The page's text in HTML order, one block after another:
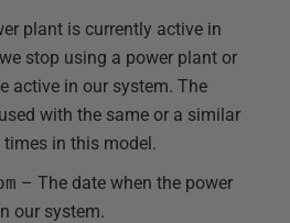
plant is currently active in
stop using a power plant or
active in our system. The
with the same or a similar
in this model.
– The date when the power
our system.